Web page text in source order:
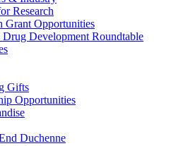
Research
Grant Opportunities
Drug Development Roundtable
Gifts
Opportunities
Duchenne